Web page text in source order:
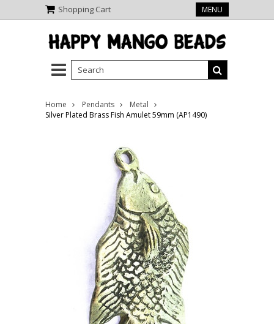
Shopping Cart MENU
Home Pendants
Metal
Silver Plated Brass Fish Amulet 59mm (AP1490)